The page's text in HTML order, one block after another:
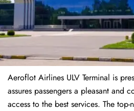
Aeroflot Airlines ULV Terminal is
assures passengers a pleasant and
access to the best services. The